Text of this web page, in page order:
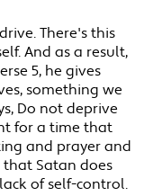
There's this
And as a result,
5, he gives
something we
Do not deprive
for a time that
and prayer and
Satan does
of self-control.